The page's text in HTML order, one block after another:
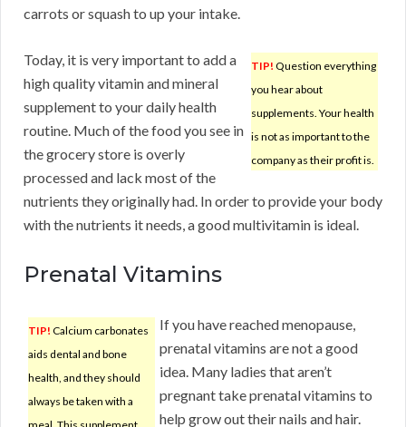
carrots or squash to up your intake.
TIP! Question everything
you hear about
supplements. Your health
is not as important to the
company as their profit is.
Today, it is very important to add a
high quality vitamin and mineral
supplement to your daily health
routine. Much of the food you see in
the grocery store is overly
processed and lack most of the
nutrients they originally had. In order to provide your body
with the nutrients it needs, a good multivitamin is ideal.
Prenatal Vitamins
TIP! Calcium carbonates
aids dental and bone
health, and they should
always be taken with a
If you have reached menopause,
prenatal vitamins are not a good
idea. Many ladies that aren’t
pregnant take prenatal vitamins to
help grow out their nails and hair.